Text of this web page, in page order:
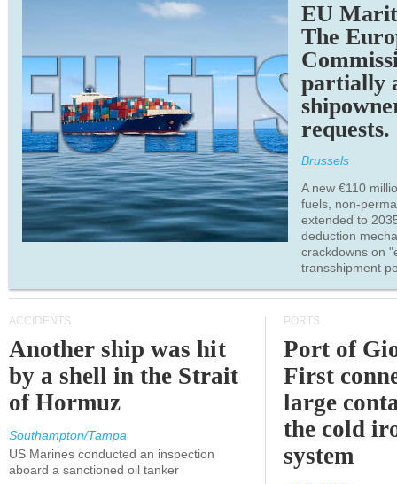
EU
The
partially
requests.
Brussels
A new €110
fuels, non-
extended to
deduction
crackdowns on
transshipment
ACCIDENTS
Another ship was hit
by a shell in the Strait
of Hormuz
Southampton/Tampa
US Marines conducted an inspection
aboard a sanctioned oil tanker
PORTS
Port of
First
large
the cold
system